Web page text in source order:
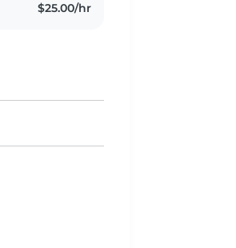
$25.00/hr